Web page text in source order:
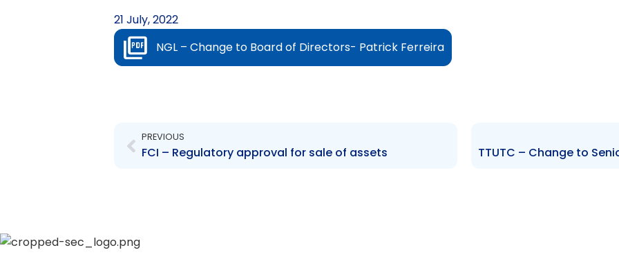
21 July, 2022
NGL – Change to Board of Directors- Patrick Ferreira
PREVIOUS
FCI – Regulatory approval for sale of assets